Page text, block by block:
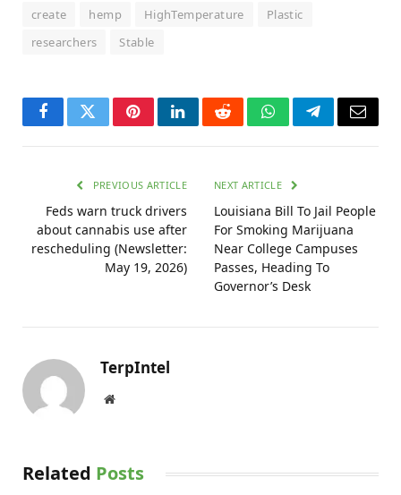
create hemp HighTemperature
Plastic
researchers
Stable
FacebookTwitterPinterestLinkedInRedditWhatsAppTelegramEmail
PREVIOUS ARTICLE
Feds warn truck drivers
about cannabis use after
rescheduling (Newsletter:
May 19, 2026)
NEXT ARTICLE
Louisiana Bill To Jail People
For Smoking Marijuana
Near College Campuses
Passes, Heading To
Governor’s Desk
TerpIntel
Website
Related Posts